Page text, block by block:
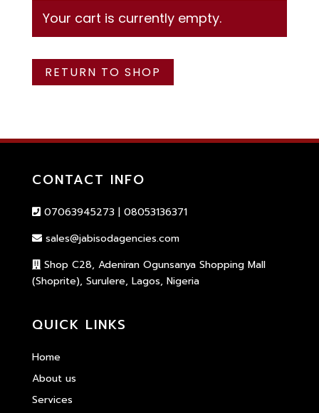
Your cart is currently empty.
RETURN TO SHOP
CONTACT INFO
07063945273 | 08053136371
sales@jabisodagencies.com
Shop C28, Adeniran Ogunsanya Shopping Mall
(Shoprite), Surulere, Lagos, Nigeria
QUICK LINKS
Home
About us
Services